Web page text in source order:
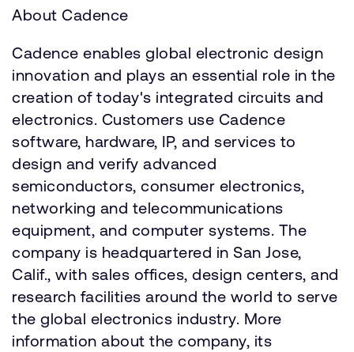
About Cadence
Cadence enables global electronic design
innovation and plays an essential role in the
creation of today's integrated circuits and
electronics. Customers use Cadence
software, hardware, IP, and services to
design and verify advanced
semiconductors, consumer electronics,
networking and telecommunications
equipment, and computer systems. The
company is headquartered in San Jose,
Calif., with sales offices, design centers, and
research facilities around the world to serve
the global electronics industry. More
information about the company, its